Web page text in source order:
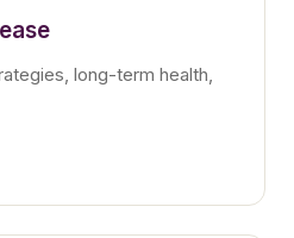
long-term health,